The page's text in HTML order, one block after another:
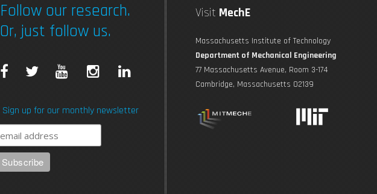
Follow our research.
Or, just follow us.
c
e
b
T
i
t
t
u
s
n
Sign up for our monthly newsletter
Visit MechE
Massachusetts Institute of Technology
Department of Mechanical Engineering
77 Massachusetts Avenue, Room 3-174
Cambridge, Massachusetts 02139